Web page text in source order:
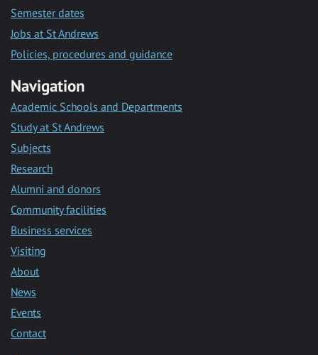
Semester dates
Jobs at St Andrews
Policies, procedures and guidance
Navigation
Academic Schools and Departments
Study at St Andrews
Subjects
Research
Alumni and donors
Community facilities
Business services
Visiting
About
News
Events
Contact